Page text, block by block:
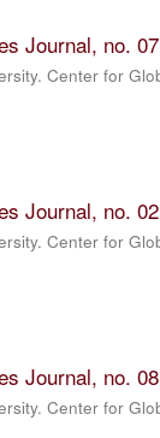
Journal, no. 07
Center for
Journal, no. 02
Center for
Journal, no. 08
Center for